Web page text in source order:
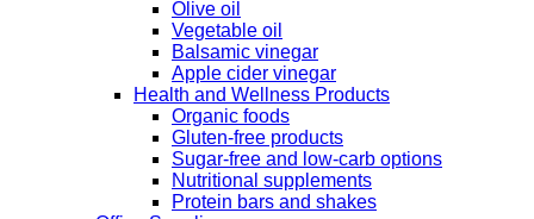
Olive oil
Vegetable oil
Balsamic vinegar
Apple cider vinegar
Health and Wellness Products
Organic foods
Gluten-free products
Sugar-free and low-carb options
Nutritional supplements
Protein bars and shakes